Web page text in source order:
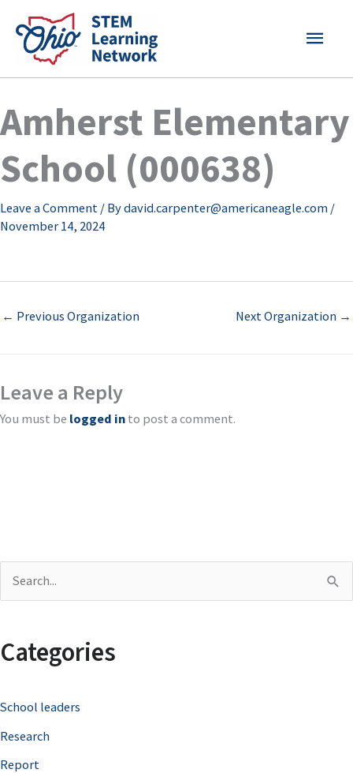
content
MAIN
Amherst Elementary
School (000638)
Leave a Comment / Bydavid.carpenter@americaneagle.com /
November 14, 2024
← Previous Organization Next Organization →
Leave a Reply
You must be logged in to post a comment.
r
h
f
o
Categories
School leaders
Research
Report